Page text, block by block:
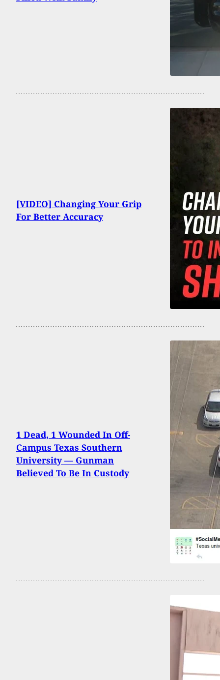
[VIDEO] Changing Your Grip
For Better Accuracy
1 Dead, 1 Wounded In Off-
Campus Texas Southern
University — Gunman
Believed To Be In Custody